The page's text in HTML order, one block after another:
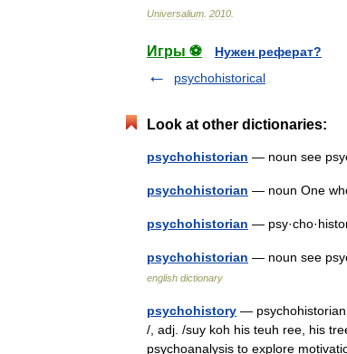
Universalium 2010
Игры ⚽
Нужен реферат?
psychohistorical
Look at other dictionaries:
psychohistorian — noun see
psychohistorian — noun One
psychohistorian —
psychohistorian — noun see
english dictionary
psychohistory — psychohistorian
/, adj. /suy koh his teuh ree, his
psychoanalysis to explore